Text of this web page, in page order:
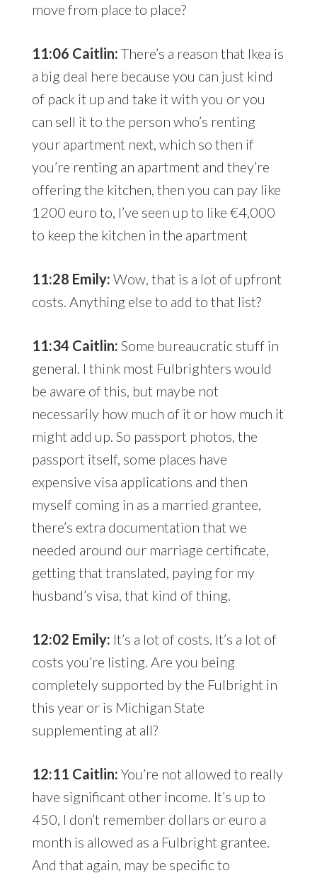
move from place to place?
11:06 Caitlin: There’s a reason that Ikea is
a big deal here because you can just kind
of pack it up and take it with you or you
can sell it to the person who’s renting
your apartment next, which so then if
you’re renting an apartment and they’re
offering the kitchen, then you can pay like
1200 euro to, I’ve seen up to like €4,000
to keep the kitchen in the apartment
11:28 Emily: Wow, that is a lot of upfront
costs. Anything else to add to that list?
11:34 Caitlin: Some bureaucratic stuff in
general. I think most Fulbrighters would
be aware of this, but maybe not
necessarily how much of it or how much it
might add up. So passport photos, the
passport itself, some places have
expensive visa applications and then
myself coming in as a married grantee,
there’s extra documentation that we
needed around our marriage certificate,
getting that translated, paying for my
husband’s visa, that kind of thing.
12:02 Emily: It’s a lot of costs. It’s a lot of
costs you’re listing. Are you being
completely supported by the Fulbright in
this year or is Michigan State
supplementing at all?
12:11 Caitlin: You’re not allowed to really
have significant other income. It’s up to
450, I don’t remember dollars or euro a
month is allowed as a Fulbright grantee.
And that again, may be specific to